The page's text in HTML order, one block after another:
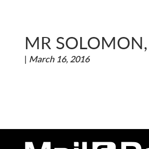
MR
| March 16, 2016